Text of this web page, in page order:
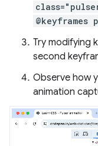
@keyframes
Try modifying
second
Observe how
animation